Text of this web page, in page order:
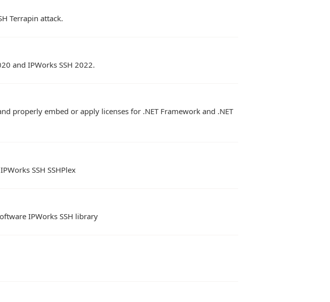
Terrapin attack.
and IPWorks SSH 2022.
properly embed or apply licenses for .NET Framework and .NET
SSH SSHPlex
IPWorks SSH library